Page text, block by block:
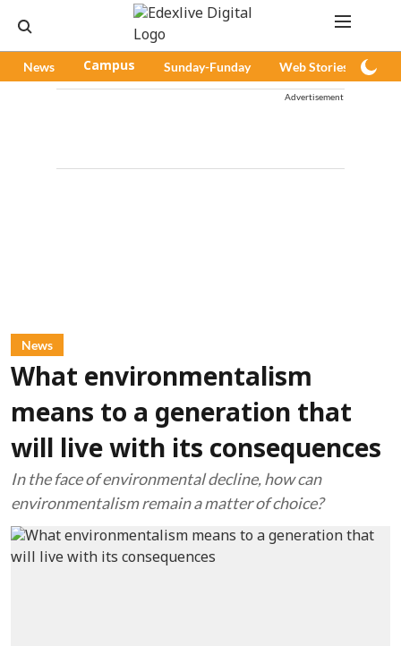
News Campus Sunday-Funday Web Stories
Advertisement
News
What environmentalism
means to a generation that
will live with its consequences
In the face of environmental decline, how can
environmentalism remain a matter of choice?